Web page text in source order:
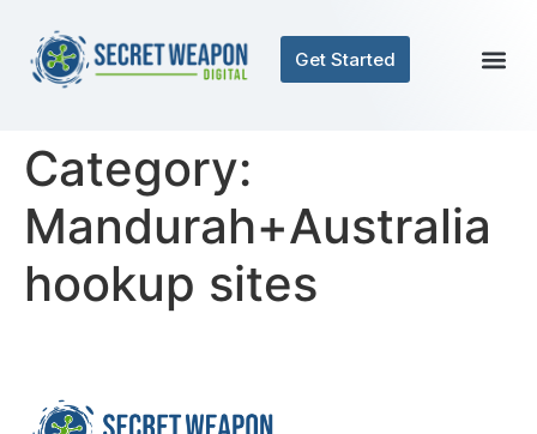
Get Started
Category:
Mandurah+Australia
hookup sites